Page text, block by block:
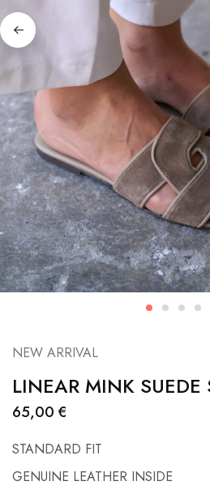
NEW ARRIVAL
LINEAR MINK SUEDE
65,00 €
STANDARD FIT
GENUINE LEATHER INSIDE